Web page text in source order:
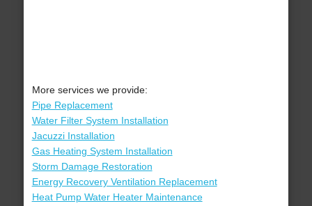
More services we provide:
Pipe Replacement
Water Filter System Installation
Jacuzzi Installation
Gas Heating System Installation
Storm Damage Restoration
Energy Recovery Ventilation Replacement
Heat Pump Water Heater Maintenance